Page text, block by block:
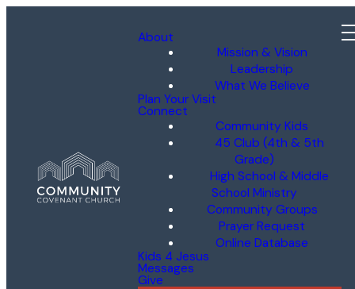
About
Mission & Vision
Leadership
What We Believe
Plan Your Visit
Connect
Community Kids
45 Club (4th & 5th
Grade)
High School & Middle
School Ministry
Community Groups
Prayer Request
Online Database
Kids 4 Jesus
Messages
Give